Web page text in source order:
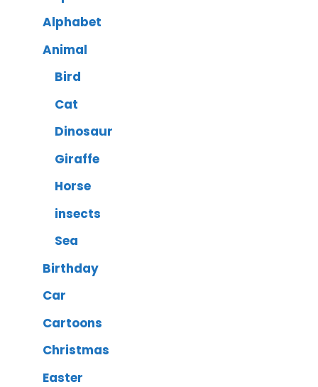
Alphabet
Animal
Bird
Cat
Dinosaur
Giraffe
Horse
insects
Sea
Birthday
Car
Cartoons
Christmas
Easter